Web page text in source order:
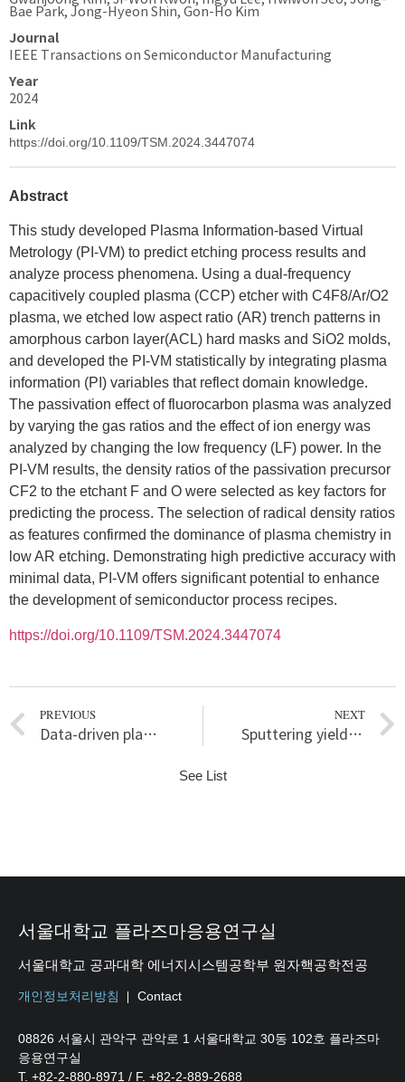
Bae Park, Jong-Hyeon Shin, Gon-Ho Kim
Journal
IEEE Transactions on Semiconductor Manufacturing
Year
2024
Link
https://doi.org/10.1109/TSM.2024.3447074
Abstract
This study developed Plasma Information-based Virtual
Metrology (PI-VM) to predict etching process results and
analyze process phenomena. Using a dual-frequency
capacitively coupled plasma (CCP) etcher with C4F8/Ar/O2
plasma, we etched low aspect ratio (AR) trench patterns in
amorphous carbon layer(ACL) hard masks and SiO2 molds,
and developed the PI-VM statistically by integrating plasma
information (PI) variables that reflect domain knowledge.
The passivation effect of fluorocarbon plasma was analyzed
by varying the gas ratios and the effect of ion energy was
analyzed by changing the low frequency (LF) power. In the
PI-VM results, the density ratios of the passivation precursor
CF2 to the etchant F and O were selected as key factors for
predicting the process. The selection of radical density ratios
as features confirmed the dominance of plasma chemistry in
low AR etching. Demonstrating high predictive accuracy with
minimal data, PI-VM offers significant potential to enhance
the development of semiconductor process recipes.
https://doi.org/10.1109/TSM.2024.3447074
PREVIOUS
Data-driven plasma science based plasma etching process design in OLED mass production referring to PI-VM
NEXT
Sputtering yield increase with fluence in low-energy argon plasma-tungsten interaction
See List
서울대학교 플라즈마응용연구실
서울대학교 공과대학 에너지시스템공학부 원자핵공학전공
개인정보처리방침 Contact
08826 서울시 관악구 관악로 1 서울대학교 30동 102호 플라즈마
응용연구실
T. +82-2-880-8971 / F. +82-2-889-2688